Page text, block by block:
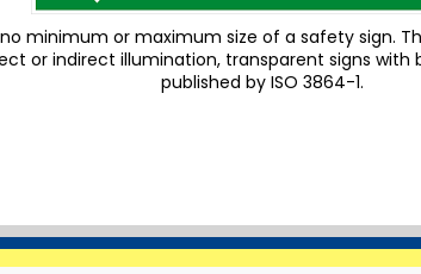
minimum or maximum size of a safety sign.
or indirect illumination, transparent signs
published by ISO 3864-1.